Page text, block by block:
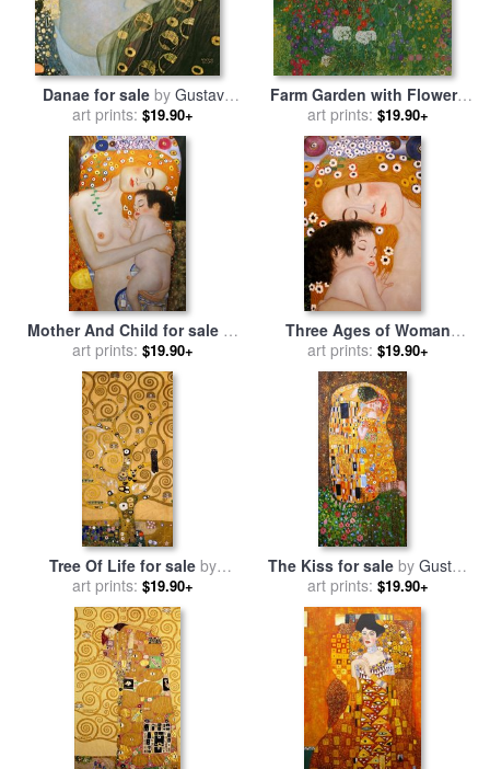
Danae for saleby Gustav
Klimt
art prints: $19.90+
Farm Garden with Flowers
for salebyGustav Klimt
art prints: $19.90+
Mother And Child for saleby
Gustav Klimt
art prints: $19.90+
Three Ages of Woman
Mother And Child (detail) for
salebyGustav Klimt
art prints: $19.90+
Tree Of Life for sale by
Gustav Klimt
art prints: $19.90+
The Kiss for sale by Gustav
Klimt
art prints: $19.90+